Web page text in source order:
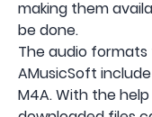
making them
be done.
The audio
AMusicSoft include
M4A. With the